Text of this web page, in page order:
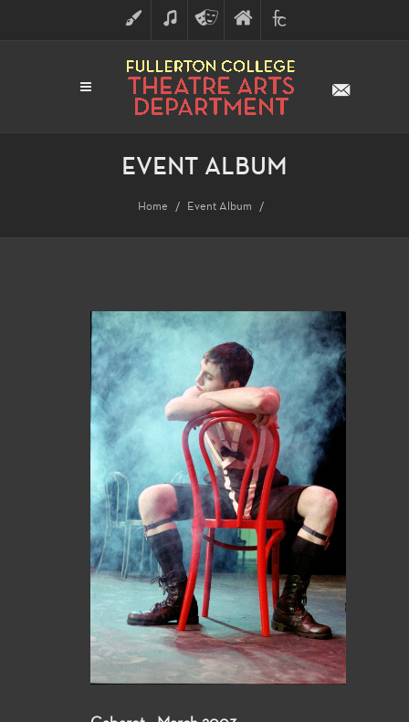
ART MUSICTHEATRE
ARTS
FINE
ARTS
FULLERTON
COLLEGE
EVENT ALBUM
Home Event Album